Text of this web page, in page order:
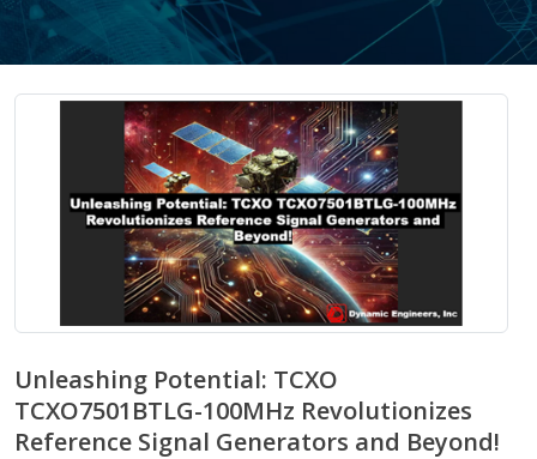
Unleashing Potential: TCXO
TCXO7501BTLG-100MHz Revolutionizes
Reference Signal Generators and Beyond!